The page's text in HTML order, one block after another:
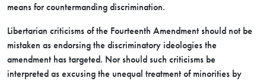
means for countermanding discrimination.
Libertarian criticisms of the Fourteenth Amendment should not be
mistaken as endorsing the discriminatory ideologies the
amendment has targeted. Nor should such criticisms be
interpreted as excusing the unequal treatment of minorities by